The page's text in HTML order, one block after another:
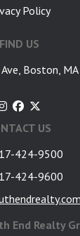
Policy
FIND US
Boston,
US
424-9500
424-9600
End Realty